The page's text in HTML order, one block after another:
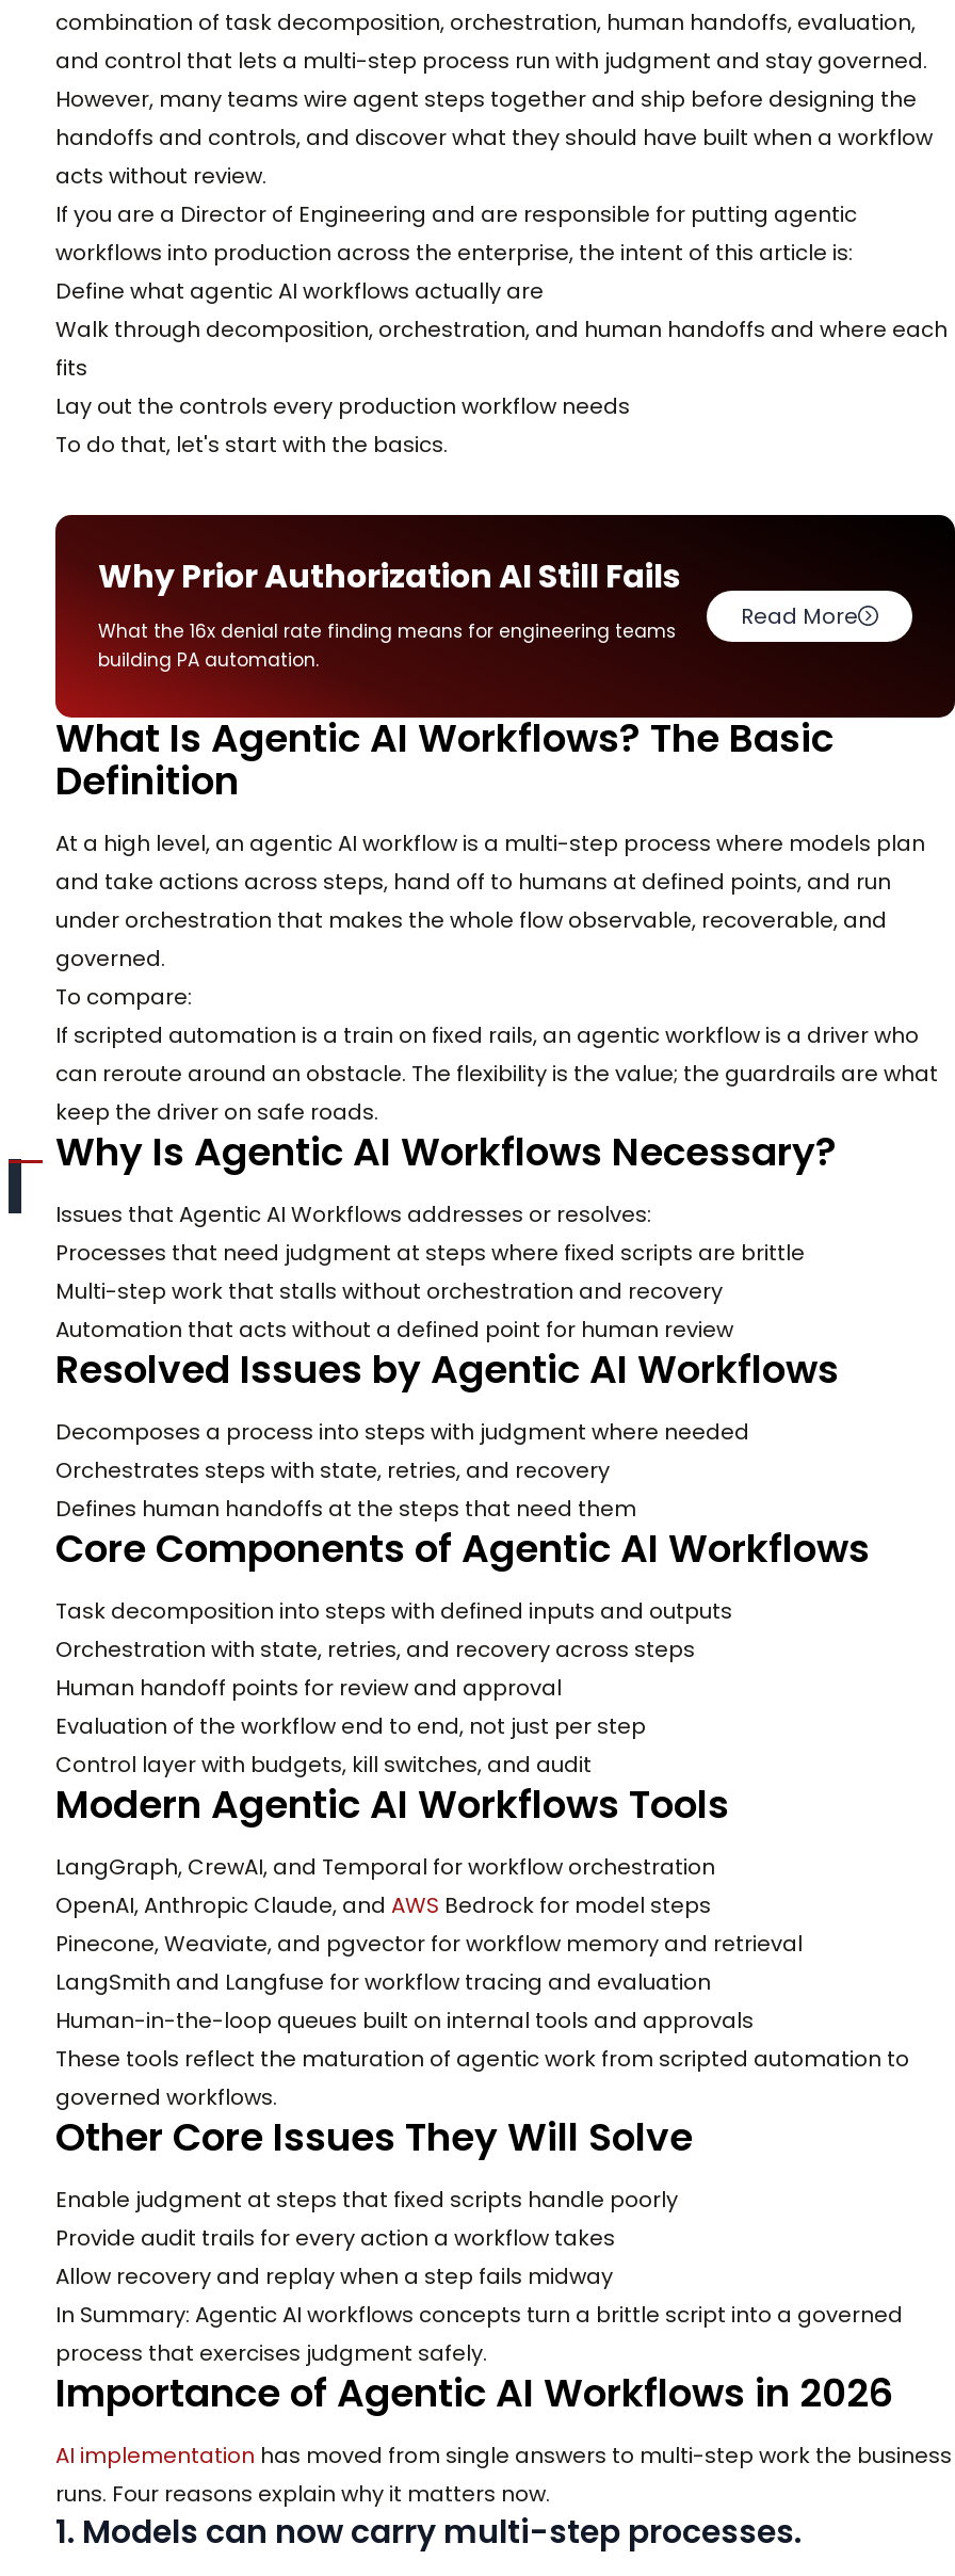
combination of task decomposition, orchestration, human handoffs, evaluation,
and control that lets a multi-step process run with judgment and stay governed.
However, many teams wire agent steps together and ship before designing the
handoffs and controls, and discover what they should have built when a workflow
acts without review.
If you are a Director of Engineering and are responsible for putting agentic
workflows into production across the enterprise, the intent of this article is:
Define what agentic AI workflows actually are
Walk through decomposition, orchestration, and human handoffs and where each
fits
Lay out the controls every production workflow needs
To do that, let's start with the basics.
Why Prior Authorization AI Still Fails
What the 16x denial rate finding means for engineering teams
building PA automation.
Read More
What Is Agentic AI Workflows? The Basic
Definition
At a high level, an agentic AI workflow is a multi-step process where models plan
and take actions across steps, hand off to humans at defined points, and run
under orchestration that makes the whole flow observable, recoverable, and
governed.
To compare:
If scripted automation is a train on fixed rails, an agentic workflow is a driver who
can reroute around an obstacle. The flexibility is the value; the guardrails are what
keep the driver on safe roads.
Why Is Agentic AI Workflows Necessary?
Issues that Agentic AI Workflows addresses or resolves:
Processes that need judgment at steps where fixed scripts are brittle
Multi-step work that stalls without orchestration and recovery
Automation that acts without a defined point for human review
Resolved Issues by Agentic AI Workflows
Decomposes a process into steps with judgment where needed
Orchestrates steps with state, retries, and recovery
Defines human handoffs at the steps that need them
Core Components of Agentic AI Workflows
Task decomposition into steps with defined inputs and outputs
Orchestration with state, retries, and recovery across steps
Human handoff points for review and approval
Evaluation of the workflow end to end, not just per step
Control layer with budgets, kill switches, and audit
Modern Agentic AI Workflows Tools
LangGraph, CrewAI, and Temporal for workflow orchestration
OpenAI, Anthropic Claude, and AWS Bedrock for model steps
Pinecone, Weaviate, and pgvector for workflow memory and retrieval
LangSmith and Langfuse for workflow tracing and evaluation
Human-in-the-loop queues built on internal tools and approvals
These tools reflect the maturation of agentic work from scripted automation to
governed workflows.
Other Core Issues They Will Solve
Enable judgment at steps that fixed scripts handle poorly
Provide audit trails for every action a workflow takes
Allow recovery and replay when a step fails midway
In Summary: Agentic AI workflows concepts turn a brittle script into a governed
process that exercises judgment safely.
Importance of Agentic AI Workflows in 2026
AI implementation has moved from single answers to multi-step work the business
runs. Four reasons explain why it matters now.
1. Models can now carry multi-step processes.